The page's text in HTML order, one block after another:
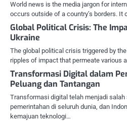
World news is the media jargon for
occurs outside of a country’s borders. It
Global Political Crisis: The
Ukraine
The global political crisis triggered by
ripples of impact that permeate various
Transformasi Digital dalam
Peluang dan Tantangan
Transformasi digital telah menjadi
pemerintahan di seluruh dunia, dan
kemajuan teknologi…